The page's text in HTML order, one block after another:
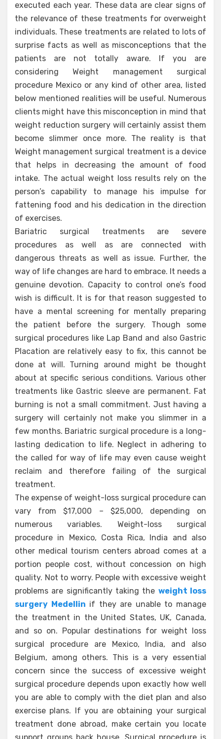
executed each year. These data are clear signs of
the relevance of these treatments for overweight
individuals. These treatments are related to lots of
surprise facts as well as misconceptions that the
patients are not totally aware. If you are
considering Weight management surgical
procedure Mexico or any kind of other area, listed
below mentioned realities will be useful. Numerous
clients might have this misconception in mind that
weight reduction surgery will certainly assist them
become slimmer once more. The reality is that
Weight management surgical treatment is a device
that helps in decreasing the amount of food
intake. The actual weight loss results rely on the
person’s capability to manage his impulse for
fattening food and his dedication in the direction
of exercises.
Bariatric surgical treatments are severe
procedures as well as are connected with
dangerous threats as well as issue. Further, the
way of life changes are hard to embrace. It needs a
genuine devotion. Capacity to control one’s food
wish is difficult. It is for that reason suggested to
have a mental screening for mentally preparing
the patient before the surgery. Though some
surgical procedures like Lap Band and also Gastric
Placation are relatively easy to fix, this cannot be
done at will. Turning around might be thought
about at specific serious conditions. Various other
treatments like Gastric sleeve are permanent. Fat
burning is not a small commitment. Just having a
surgery will certainly not make you slimmer in a
few months. Bariatric surgical procedure is a long-
lasting dedication to life. Neglect in adhering to
the called for way of life may even cause weight
reclaim and therefore failing of the surgical
treatment.
The expense of weight-loss surgical procedure can
vary from $17,000 – $25,000, depending on
numerous variables. Weight-loss surgical
procedure in Mexico, Costa Rica, India and also
other medical tourism centers abroad comes at a
portion people cost, without concession on high
quality. Not to worry. People with excessive weight
problems are significantly taking the weight loss
surgery Medellin if they are unable to manage
the treatment in the United States, UK, Canada,
and so on. Popular destinations for weight loss
surgical procedure are Mexico, India, and also
Belgium, among others. This is a very essential
concern since the success of excessive weight
surgical procedure depends upon exactly how well
you are able to comply with the diet plan and also
exercise plans. If you are obtaining your surgical
treatment done abroad, make certain you locate